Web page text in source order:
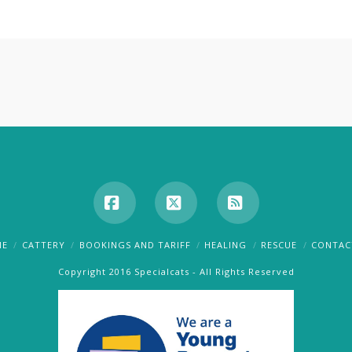
Facebook
X RSS
CATTERY BOOKINGS AND TARIFF HEALING RESCUE
Copyright 2016 Specialcats - All Rights Reserved